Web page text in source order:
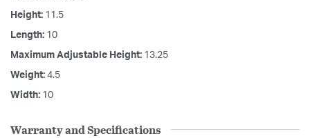
Height: 11.5
Length: 10
Maximum Adjustable Height: 13.25
Weight: 4.5
Width: 10
Warranty and Specifications